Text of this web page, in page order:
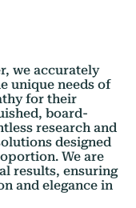
we accurately
unique needs of
for their
board-
research and
designed
We are
results, ensuring
and elegance in